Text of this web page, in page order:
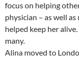
focus on helping
physician – as well
helped keep her
many.
Alina moved to